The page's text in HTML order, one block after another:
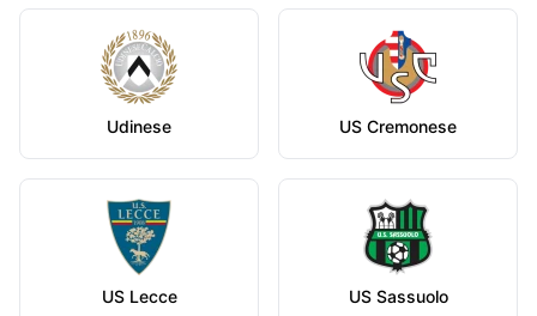
Udinese US Cremonese
US Lecce US Sassuolo